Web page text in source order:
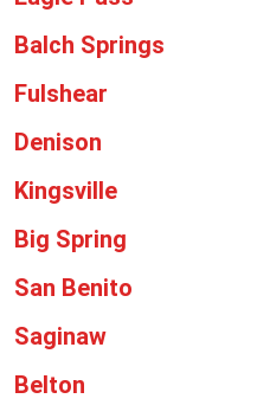
Balch Springs
Fulshear
Denison
Kingsville
Big Spring
San Benito
Saginaw
Belton